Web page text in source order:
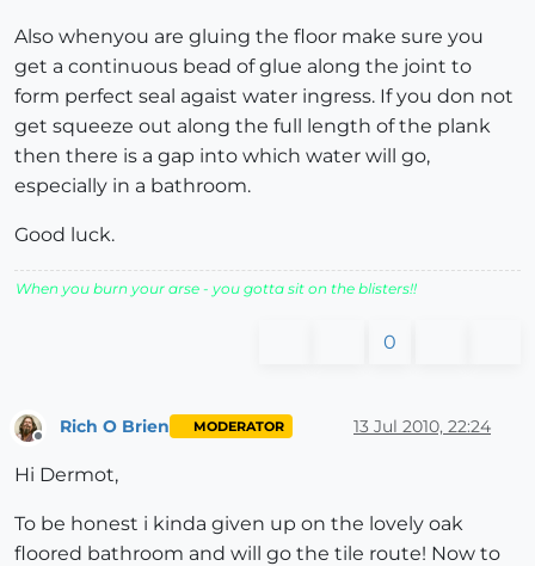
Also whenyou are gluing the floor make sure you
get a continuous bead of glue along the joint to
form perfect seal agaist water ingress. If you don not
get squeeze out along the full length of the plank
then there is a gap into which water will go,
especially in a bathroom.
Good luck.
When you burn your arse - you gotta sit on the blisters!!
0
Rich O Brien MODERATOR 13 Jul 2010, 22:24
Hi Dermot,
To be honest i kinda given up on the lovely oak
floored bathroom and will go the tile route! Now to